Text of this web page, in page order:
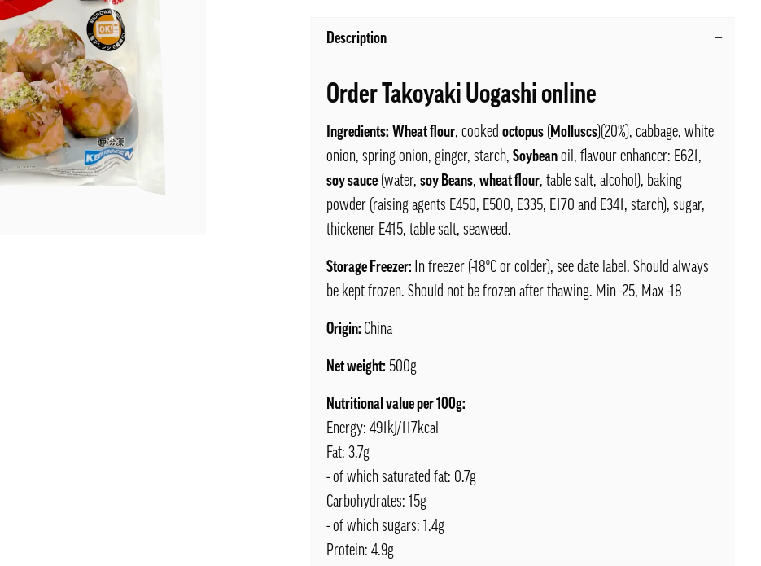
Description
Order Takoyaki Uogashi online
Ingredients: Wheat flour, cookedoctopus ( Molluscs)(20%), cabbage, white
onion, spring onion, ginger, starch,Soybean oil, flavour enhancer: E621,
soy sauce (water,soy Beans,wheat flour, table salt, alcohol), baking
powder (raising agents E450, E500, E335, E170 and E341, starch), sugar,
thickener E415, table salt, seaweed.
Storage Freezer: In freezer (-18ºC or colder), see date label. Should always
be kept frozen. Should not be frozen after thawing. Min -25, Max -18
Origin: China
Net weight: 500g
Nutritional value per 100g:
Energy: 491kJ/117kcal
Fat: 3.7g
- of which saturated fat: 0.7g
Carbohydrates: 15g
- of which sugars: 1.4g
Protein: 4.9g